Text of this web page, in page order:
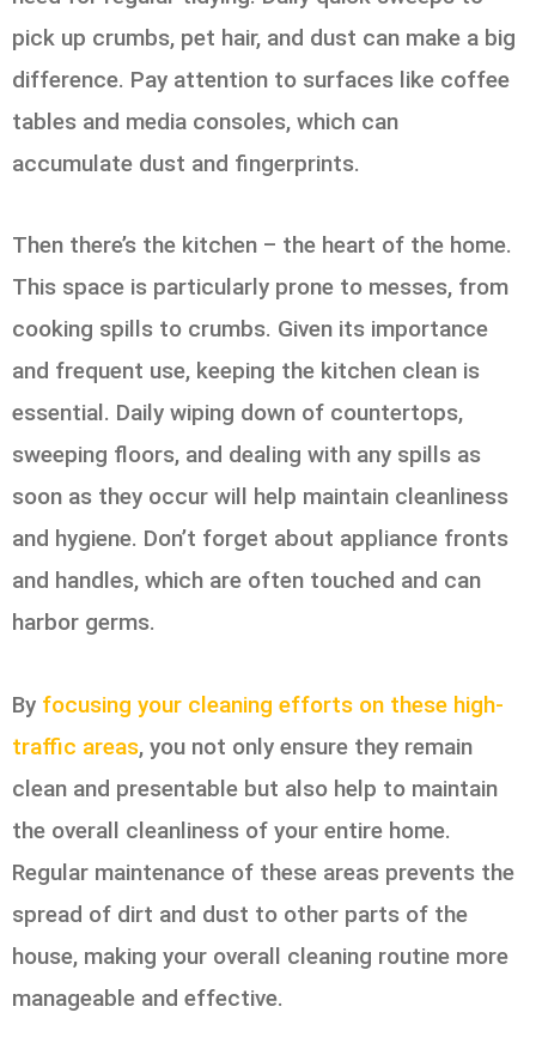
pick up crumbs, pet hair, and dust can make a big
difference. Pay attention to surfaces like coffee
tables and media consoles, which can
accumulate dust and fingerprints.
Then there’s the kitchen – the heart of the home.
This space is particularly prone to messes, from
cooking spills to crumbs. Given its importance
and frequent use, keeping the kitchen clean is
essential. Daily wiping down of countertops,
sweeping floors, and dealing with any spills as
soon as they occur will help maintain cleanliness
and hygiene. Don’t forget about appliance fronts
and handles, which are often touched and can
harbor germs.
By focusing your cleaning efforts on these high-
traffic areas, you not only ensure they remain
clean and presentable but also help to maintain
the overall cleanliness of your entire home.
Regular maintenance of these areas prevents the
spread of dirt and dust to other parts of the
house, making your overall cleaning routine more
manageable and effective.